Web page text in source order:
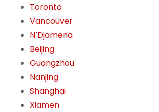
Toronto
Vancouver
N’Djamena
Beijing
Guangzhou
Nanjing
Shanghai
Xiamen